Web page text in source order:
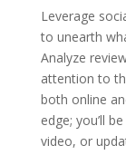
Leverage
to unearth
Analyze
attention to
both online
edge; you’ll
video, or